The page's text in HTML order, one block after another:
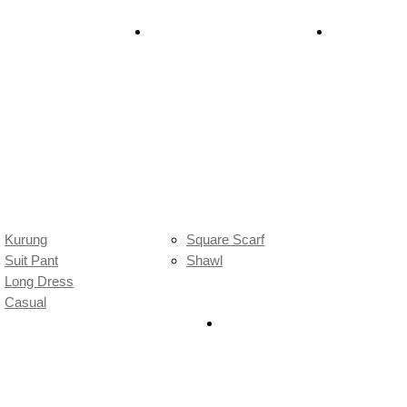
Kurung
Suit Pant
Long Dress
Casual
Square Scarf
Shawl